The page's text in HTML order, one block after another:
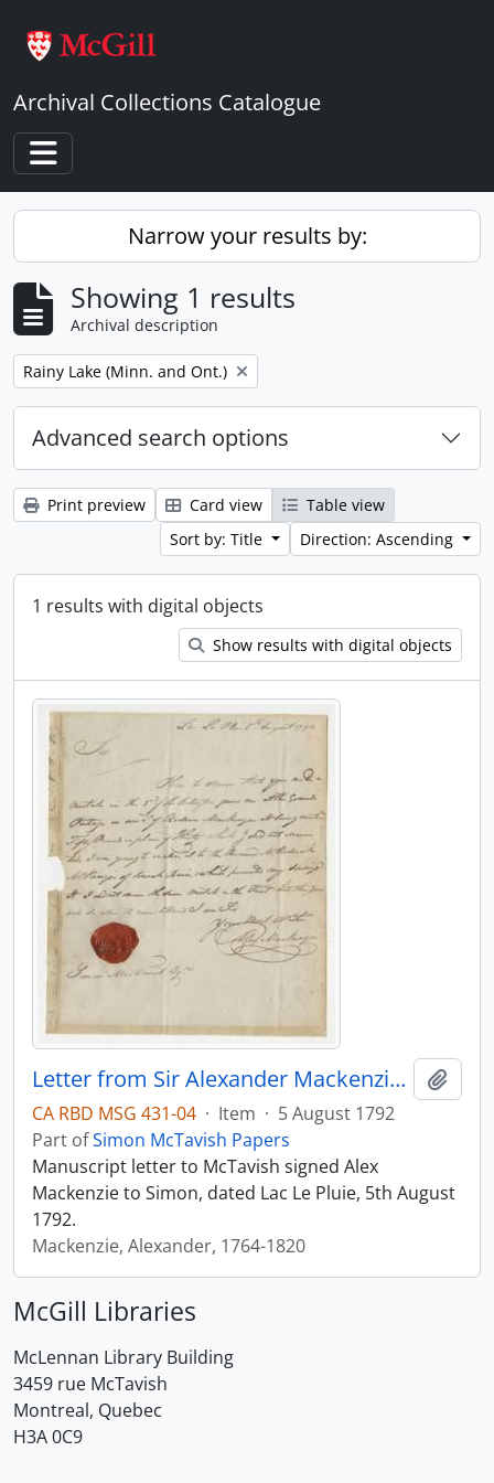
Archival Collections Catalogue
Toggle navigation
Narrow your results by:
Showing 1 results
Archival description
Remove filter:
Rainy Lake (Minn. and Ont.)
Advanced search options
Print preview Card view
Table view
Sort by: Title
Direction: Ascending
1 results with digital objects
Show results with digital objects
Letter from Sir Alexander Mackenzie to Simon McTavish, 5 August 1792
CA RBD MSG 431-04 · Item · 5 August 1792
Part ofSimon McTavish Papers
Manuscript letter to McTavish signed Alex
Mackenzie to Simon, dated Lac Le Pluie, 5th August
1792.
Mackenzie, Alexander, 1764-1820
McGill Libraries
McLennan Library Building
3459 rue McTavish
Montreal, Quebec
H3A 0C9